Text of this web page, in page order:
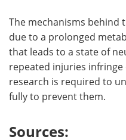
The mechanisms behind
due to a prolonged
that leads to a state of
repeated injuries
research is required to
fully to prevent them.
Sources: